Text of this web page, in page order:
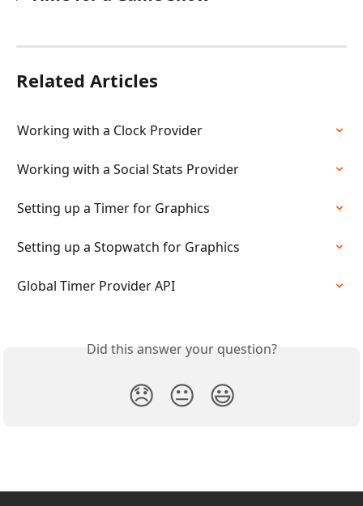
Related Articles
Working with a Clock Provider
Working with a Social Stats Provider
Setting up a Timer for Graphics
Setting up a Stopwatch for Graphics
Global Timer Provider API
Did this answer your question?
😞 😐 😃